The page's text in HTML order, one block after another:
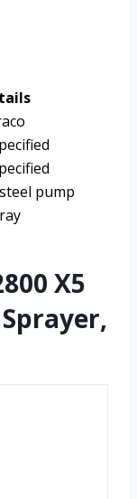
pump
X5